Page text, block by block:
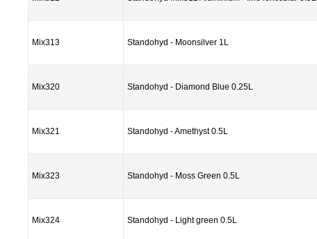
Mix313 Standohyd - Moonsilver 1L
Mix320 Standohyd - Diamond Blue 0.25L
Mix321 Standohyd - Amethyst 0.5L
Mix323 Standohyd - Moss Green 0.5L
Mix324 Standohyd - Light green 0.5L